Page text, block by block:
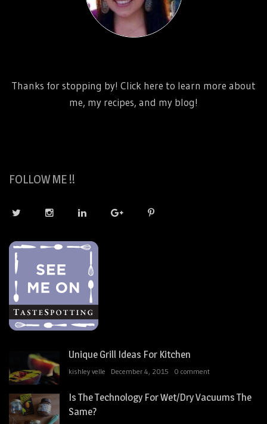
Thanks for stopping by! Click here to learn more about
me, my recipes, and my blog!
FOLLOW ME !!
Unique Grill Ideas For Kitchen
kishley velle December 4, 2015 0 comment
Is The Technology For Wet/Dry Vacuums The
Same?